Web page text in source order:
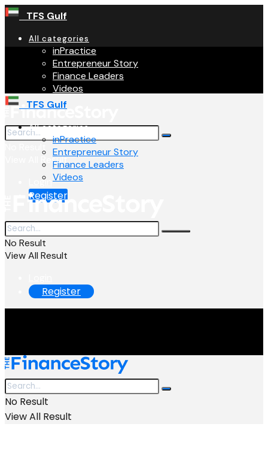
TFS Gulf
All categories
inPractice
Entrepreneur Story
Finance Leaders
Videos
View All Result
Login
Register
TFS Gulf
All categories
inPractice
Entrepreneur Story
Finance Leaders
Videos
No Result
View All Result
Register
No Result
View All Result